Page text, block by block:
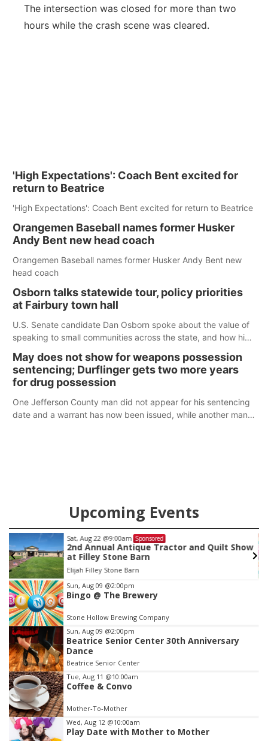
The intersection was closed for more than two
hours while the crash scene was cleared.
'High Expectations': Coach Bent excited for
return to Beatrice
'High Expectations': Coach Bent excited for return to Beatrice
Orangemen Baseball names former Husker
Andy Bent new head coach
Orangemen Baseball names former Husker Andy Bent new
head coach
Osborn talks statewide tour, policy priorities
at Fairbury town hall
U.S. Senate candidate Dan Osborn spoke about the value of
speaking to small communities across the state, and how his
May does not show for weapons possession
sentencing; Durflinger gets two more years
for drug possession
One Jefferson County man did not appear for his sentencing
date and a warrant has now been issued, while another man
Upcoming Events
Sat, Aug 22 @9:00am Sponsored
2nd Annual Antique Tractor and Quilt Show
at Filley Stone Barn
Elijah Filley Stone Barn
Item
3
of
3
Sun, Aug 09 @2:00pm
Bingo @ The Brewery
Stone Hollow Brewing Company
Sun, Aug 09 @2:00pm
Beatrice Senior Center 30th Anniversary
Dance
Beatrice Senior Center
Tue, Aug 11 @10:00am
Coffee & Convo
Mother-To-Mother
Wed, Aug 12 @10:00am
Play Date with Mother to Mother